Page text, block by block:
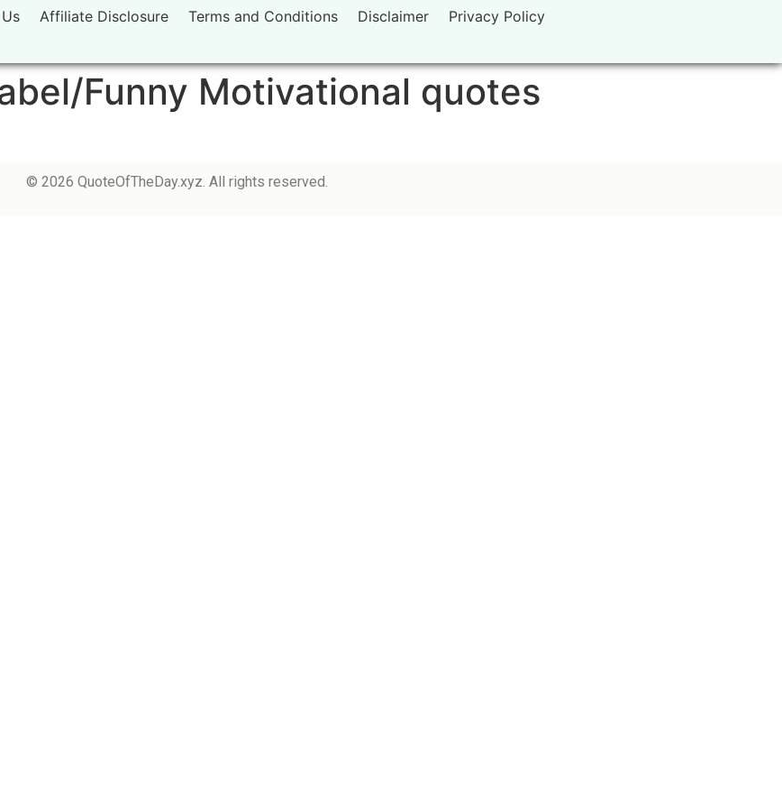
Affiliate Disclosure Terms and Conditions Disclaimer Privacy Policy
Funny Motivational quotes
© 2026 QuoteOfTheDay.xyz. All rights reserved.